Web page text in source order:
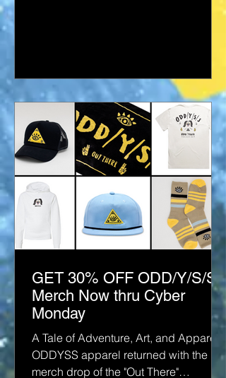
GET 30% OFF ODD/Y/S/S
Merch Now thru Cyber
Monday
A Tale of Adventure, Art, and Apparel
ODDYSS apparel returned with the
merch drop of the "Out There"